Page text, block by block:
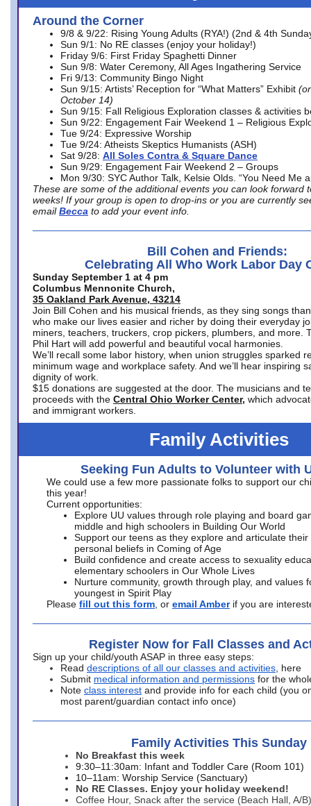
Around the Corner
9/8 & 9/22: Rising Young Adults (RYA!) (2nd & 4th
Sun 9/1: No RE classes (enjoy your holiday!)
Friday 9/6: First Friday Spaghetti Dinner
Sun 9/8: Water Ceremony, All Ages Ingathering Service
Fri 9/13: Community Bingo Night
Sun 9/15: Artists’ Reception for “What Matters” Exhibit
October 14)
Sun 9/15: Fall Religious Exploration classes & activities
Sun 9/22: Engagement Fair Weekend 1 – Religious
Tue 9/24: Expressive Worship
Tue 9/24: Atheists Skeptics Humanists (ASH)
Sat 9/28: All Soles Contra & Square Dance
Sun 9/29: Engagement Fair Weekend 2 – Groups
Mon 9/30: SYC Author Talk, Kelsie Olds. “You Need Me
These are some of the additional events you can look forward
weeks! If your group is open to drop-ins or you are currently
email Becca to add your event info.
Bill Cohen and Friends:
Celebrating All Who Work Labor Day
Sunday September 1 at 4 pm
Columbus Mennonite Church,
35 Oakland Park Avenue, 43214
Join Bill Cohen and his musical friends, as they sing songs
who make our lives easier and richer by doing their everyday
miners, teachers, truckers, crop pickers, plumbers, and more.
Phil Hart will add powerful and beautiful vocal harmonies.
We’ll recall some labor history, when union struggles sparked
minimum wage and workplace safety. And we’ll hear inspiring
dignity of work.
$15 donations are suggested at the door. The musicians and
proceeds with the Central Ohio Worker Center, which
and immigrant workers.
Family Activities
Seeking Fun Adults to Volunteer with
We could use a few more passionate folks to support our
this year!
Current opportunities:
Explore UU values through role playing and board
middle and high schoolers in Building Our World
Support our teens as they explore and articulate their
personal beliefs in Coming of Age
Build confidence and create access to sexuality
elementary schoolers in Our Whole Lives
Nurture community, growth through play, and values
youngest in Spirit Play
Please fill out this form , or email Amber if you are
Register Now for Fall Classes and
Sign up your child/youth ASAP in three easy steps:
Read descriptions of all our classes and activities , here
Submit medical information and permissions for the
Note class interest and provide info for each child (you
most parent/guardian contact info once)
Family Activities This Sunday
No Breakfast this week
9:30–11:30am: Infant and Toddler Care (Room 101)
10–11am: Worship Service (Sanctuary)
No RE Classes. Enjoy your holiday weekend!
Coffee Hour, Snack after the service (Beach Hall, A/B)